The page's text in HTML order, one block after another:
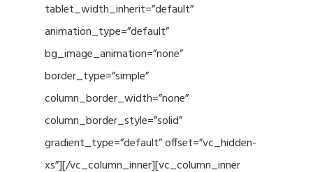
tablet_width_inherit=”default”
animation_type=”default”
bg_image_animation=”none”
border_type=”simple”
column_border_width=”none”
column_border_style=”solid”
gradient_type=”default” offset=”vc_hidden-
xs”][/vc_column_inner][vc_column_inner